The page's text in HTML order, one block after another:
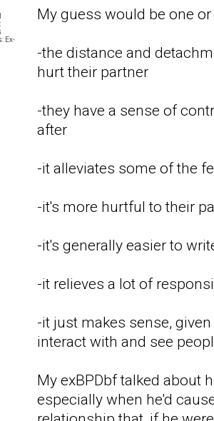
Ex-
My guess would be one
-the distance and
hurt their partner
-they have a sense of
after
-it alleviates some of the
-it's more hurtful to their
-it's generally easier to
-it relieves a lot of
-it just makes sense,
interact with and see
My exBPDbf talked about
especially when he'd